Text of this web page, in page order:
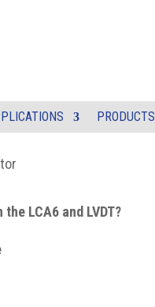
PRODUCTS
LCA6 and LVDT?